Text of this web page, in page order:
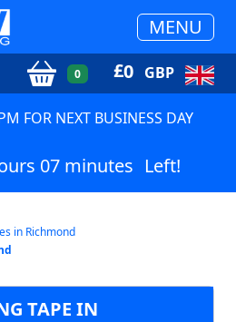
MENU
0 £0 GBP
FOR NEXT BUSINESS DAY
07 minutes Left!
in Richmond
TAPE IN